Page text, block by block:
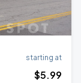
starting at
$5.99